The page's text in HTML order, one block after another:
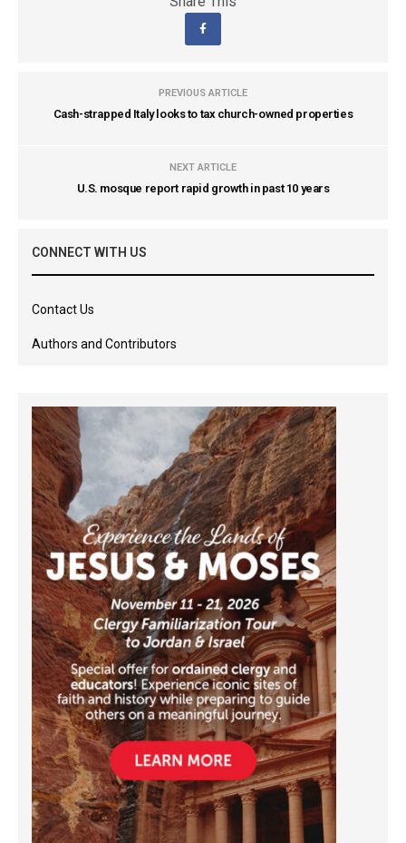
PREVIOUS ARTICLE
Cash-strapped Italy looks to tax church-owned properties
NEXT ARTICLE
U.S. mosque report rapid growth in past 10 years
CONNECT WITH US
Contact Us
Authors and Contributors